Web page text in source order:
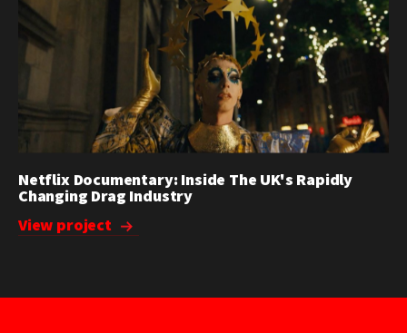
Netflix Documentary: Inside The UK's Rapidly
Changing Drag Industry
View project